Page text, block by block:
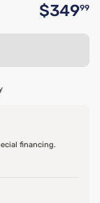
$34999
financing.